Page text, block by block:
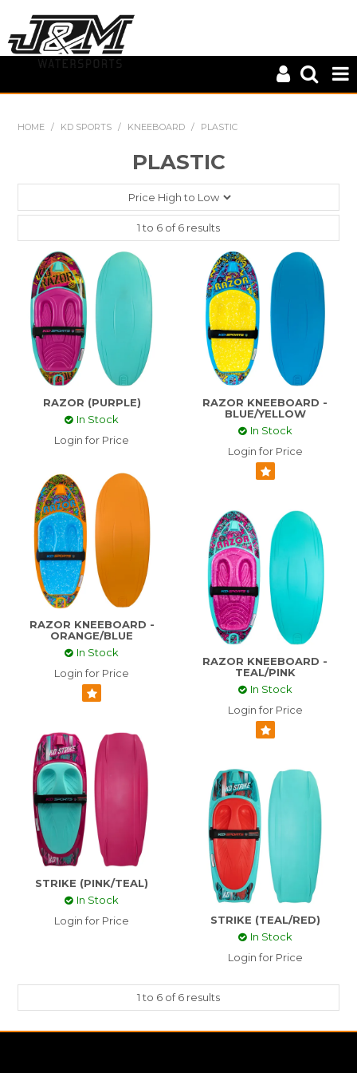
CONNELLY
KD SPORTS
HOME / KD SPORTS / KNEEBOARD / PLASTIC
PLASTIC
1to 6 of6 results
RAZOR (PURPLE)
In Stock
Login for Price
RAZOR KNEEBOARD -
BLUE/YELLOW
In Stock
Login for Price
RAZOR KNEEBOARD -
ORANGE/BLUE
In Stock
Login for Price
RAZOR KNEEBOARD -
TEAL/PINK
In Stock
Login for Price
STRIKE (PINK/TEAL)
In Stock
Login for Price
STRIKE (TEAL/RED)
In Stock
Login for Price
1to 6 of6 results